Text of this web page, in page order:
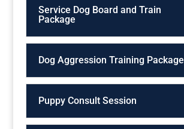
Service Dog Board and Train
Package
Dog Aggression Training Package
Puppy Consult Session